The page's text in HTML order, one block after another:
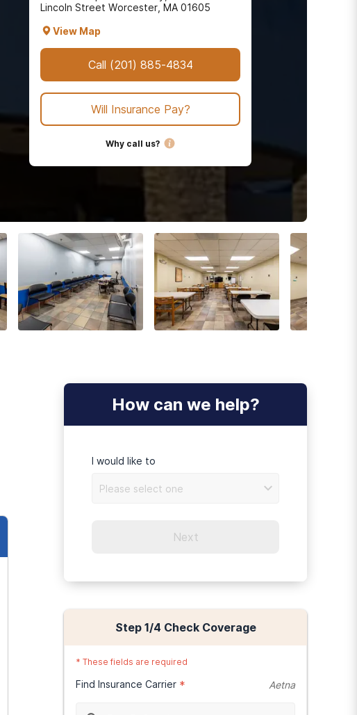
Lincoln Street Worcester, MA 01605
View Map
Call (201) 885-4834
Will Insurance Pay?
Why call us?
How can we help?
I would like to
Please select one
Next
Step 1/4 Check Coverage
* These fields are required
Find Insurance Carrier * Aetna